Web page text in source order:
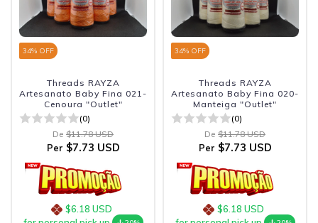
34% OFF
Threads RAYZA
Artesanato Baby Fina 021-
Cenoura "Outlet"
(0)
De $11.78 USD
Per $7.73 USD
$6.18 USD
34% OFF
Threads RAYZA
Artesanato Baby Fina 020-
Manteiga "Outlet"
(0)
De $11.78 USD
Per $7.73 USD
$6.18 USD